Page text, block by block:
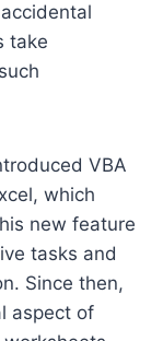
take
VBA
which
new feature
tasks and
Since then,
aspect of